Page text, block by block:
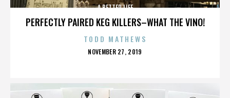
PERFECTLY PAIRED KEG KILLERS–WHAT THE VINO!
A BETTER LIFE
TODD MATHEWS
POSTED
NOVEMBER 27, 2019